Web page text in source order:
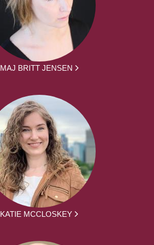
MAJ BRITT JENSEN
KATIE MCCLOSKEY